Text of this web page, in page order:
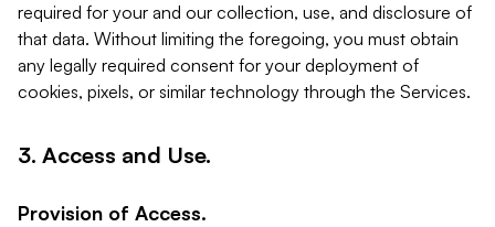
required for your and our collection, use, and disclosure of
that data. Without limiting the foregoing, you must obtain
any legally required consent for your deployment of
cookies, pixels, or similar technology through the Services.
3. Access and Use.
Provision of Access.